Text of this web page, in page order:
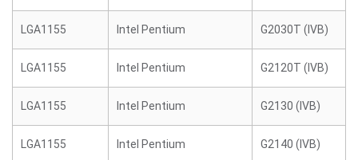
LGA1155 Intel Pentium G2030T (IVB)
LGA1155 Intel Pentium G2120T (IVB)
LGA1155 Intel Pentium G2130 (IVB)
LGA1155 Intel Pentium G2140 (IVB)